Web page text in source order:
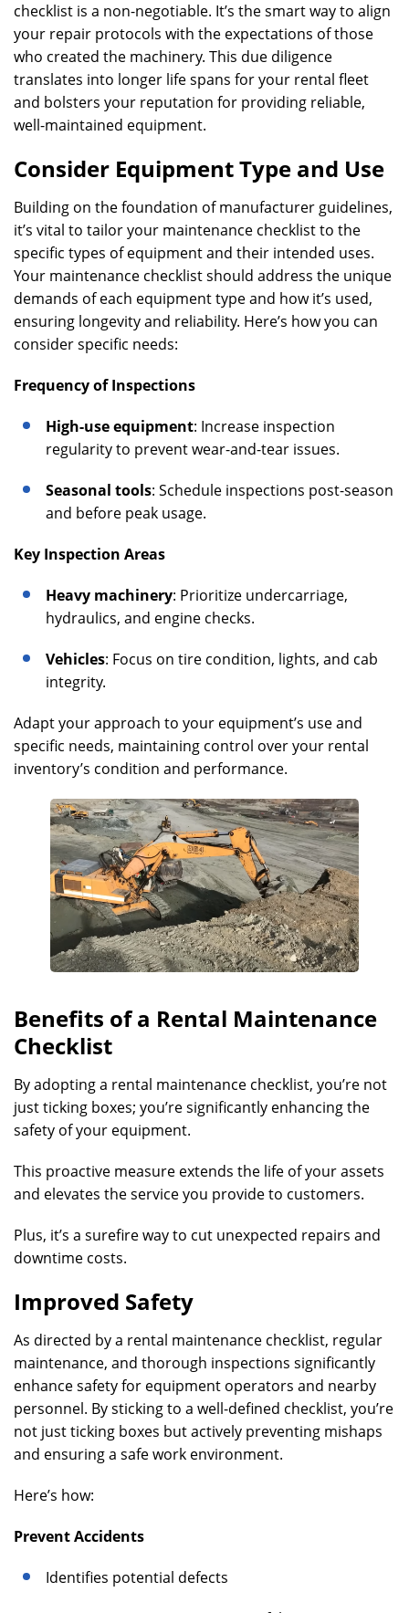
checklist is a non-negotiable. It’s the smart way to align
your repair protocols with the expectations of those
who created the machinery. This due diligence
translates into longer life spans for your rental fleet
and bolsters your reputation for providing reliable,
well-maintained equipment.
Consider Equipment Type and Use
Building on the foundation of manufacturer guidelines,
it’s vital to tailor your maintenance checklist to the
specific types of equipment and their intended uses.
Your maintenance checklist should address the unique
demands of each equipment type and how it’s used,
ensuring longevity and reliability. Here’s how you can
consider specific needs:
Frequency of Inspections
High-use equipment: Increase inspection
regularity to prevent wear-and-tear issues.
Seasonal tools: Schedule inspections post-season
and before peak usage.
Key Inspection Areas
Heavy machinery: Prioritize undercarriage,
hydraulics, and engine checks.
Vehicles: Focus on tire condition, lights, and cab
integrity.
Adapt your approach to your equipment’s use and
specific needs, maintaining control over your rental
inventory’s condition and performance.
Benefits of a Rental Maintenance
Checklist
By adopting a rental maintenance checklist, you’re not
just ticking boxes; you’re significantly enhancing the
safety of your equipment.
This proactive measure extends the life of your assets
and elevates the service you provide to customers.
Plus, it’s a surefire way to cut unexpected repairs and
downtime costs.
Improved Safety
As directed by a rental maintenance checklist, regular
maintenance, and thorough inspections significantly
enhance safety for equipment operators and nearby
personnel. By sticking to a well-defined checklist, you’re
not just ticking boxes but actively preventing mishaps
and ensuring a safe work environment.
Here’s how:
Prevent Accidents
Identifies potential defects